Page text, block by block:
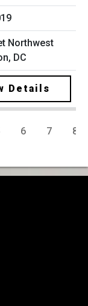
Northwest
DC
Details
6 7 8